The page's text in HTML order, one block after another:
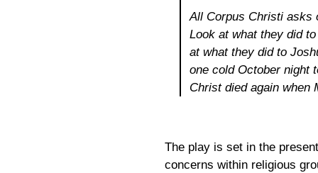
All Corpus Christi asks
Look at what they did
at what they did to
one cold October night
Christ died again when
The play is set in the
concerns within religious